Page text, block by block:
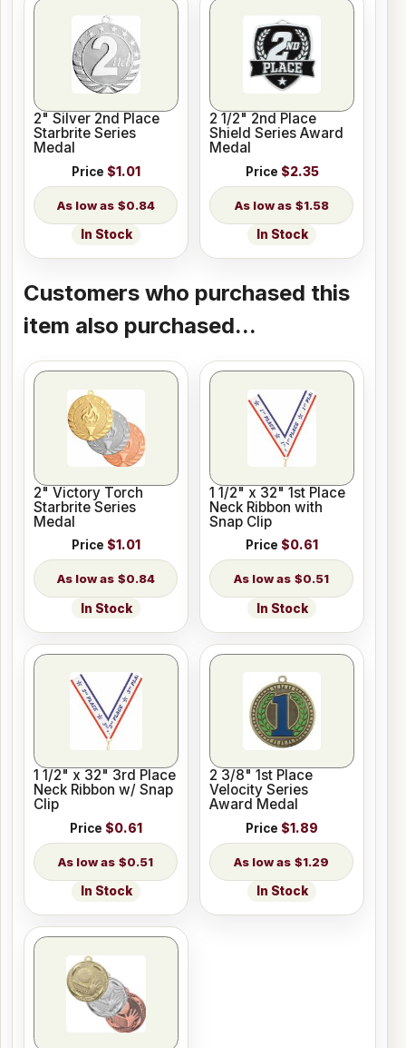
2" Silver 2nd Place
Starbrite Series
Medal
Price $1.01
$0.84
In Stock
2 1/2" 2nd Place
Shield Series Award
Medal
Price $2.35
$1.58
In Stock
Customers who purchased this
item also purchased...
2" Victory Torch
Starbrite Series
Medal
Price $1.01
$0.84
In Stock
1 1/2" x 32" 1st Place
Neck Ribbon with
Snap Clip
Price $0.61
$0.51
In Stock
1 1/2" x 32" 3rd Place
Neck Ribbon w/ Snap
Clip
Price $0.61
$0.51
In Stock
2 3/8" 1st Place
Velocity Series
Award Medal
Price $1.89
$1.29
In Stock